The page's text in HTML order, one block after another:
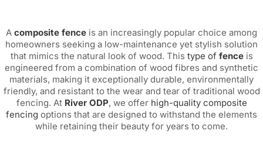
A composite fence is an increasingly popular choice among
homeowners seeking a low-maintenance yet stylish solution
that mimics the natural look of wood. This type of fenceis
engineered from a combination of wood fibres and synthetic
materials, making it exceptionally durable, environmentally
friendly, and resistant to the wear and tear of traditional wood
fencing. At River ODP, we offer high-quality composite
fencing options that are designed to withstand the elements
while retaining their beauty for years to come.